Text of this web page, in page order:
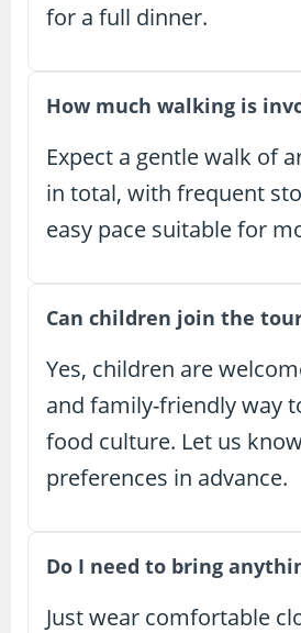
for a full dinner.
How much walking is
Expect a gentle walk of
in total, with frequent
easy pace suitable for
Can children join the
Yes, children are
and family-friendly way
food culture. Let us
preferences in advance.
Do I need to bring
Just wear comfortable